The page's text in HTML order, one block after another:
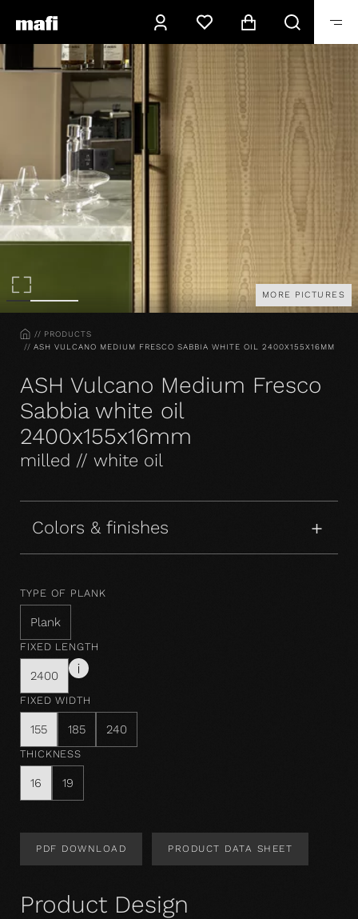
MORE PICTURES
HOMEPRODUCTS
ASH VULCANO MEDIUM FRESCO SABBIA WHITE OIL 2400X155X16MM
ASH Vulcano Medium Fresco
Sabbia white oil
2400x155x16mm
milled // white oil
Colors & finishes
TYPE OF PLANK
Plank
FIXED LENGTH
2400
FIXED WIDTH
155 185 240
THICKNESS
16 19
PDF DOWNLOAD PRODUCT DATA SHEET
Product Design